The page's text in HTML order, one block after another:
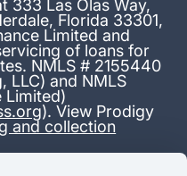
333 Las Olas Way,
Florida 33301,
Limited and
of loans for
NMLS # 2155440
LLC) and NMLS
Limited)
). View Prodigy
and collection